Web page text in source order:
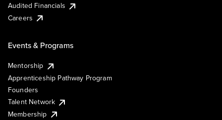
Audited Financials
Careers
Events & Programs
Mentorship
Apprenticeship Pathway Program
Founders
Talent Network
Membership